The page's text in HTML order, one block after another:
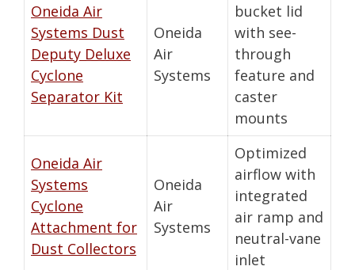
Oneida Air
Systems Dust
Deputy Deluxe
Cyclone
Separator Kit
Oneida
Air
Systems
bucket lid
with see-
through
feature and
caster
mounts
Oneida Air
Systems
Cyclone
Attachment for
Dust Collectors
Oneida
Air
Systems
Optimized
airflow with
integrated
air ramp and
neutral-vane
inlet